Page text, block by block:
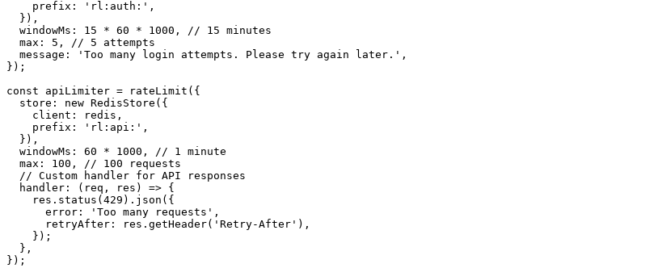
prefix : 'rl:auth:' ,
  }),
windowMs : 15 * 60 * 1000 , // 15 minutes
max : 5 , // 5 attempts
message : 'Too many login attempts. Please try again later.' ,
});
const apiLimiter = rateLimit ({
store : new RedisStore ({
client : redis,
prefix : 'rl:api:' ,
  }),
windowMs : 60 * 1000 , // 1 minute
max : 100 , // 100 requests
// Custom handler for API responses
handler : ( req, res ) => {
    res.
status ( 429 ). json ({
error : 'Too many requests' ,
retryAfter : res. getHeader( 'Retry-After' ),
    });
  },
});